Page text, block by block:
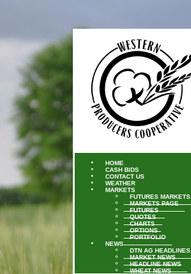
HOME
CASH BIDS
CONTACT US
WEATHER
MARKETS
FUTURES MARKETS
MARKETS PAGE
FUTURES
QUOTES
CHARTS
OPTIONS
PORTFOLIO
NEWS
DTN AG HEADLINES
MARKET NEWS
HEADLINE NEWS
WHEAT NEWS